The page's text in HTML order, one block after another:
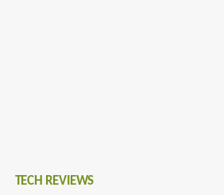
TECH REVIEWS